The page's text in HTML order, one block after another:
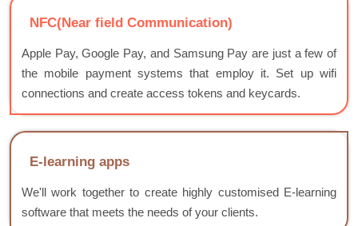
NFC(Near field Communication)
Apple Pay, Google Pay, and Samsung Pay are just a few of
the mobile payment systems that employ it. Set up wifi
connections and create access tokens and keycards.
E-learning apps
We'll work together to create highly customised E-learning
software that meets the needs of your clients.